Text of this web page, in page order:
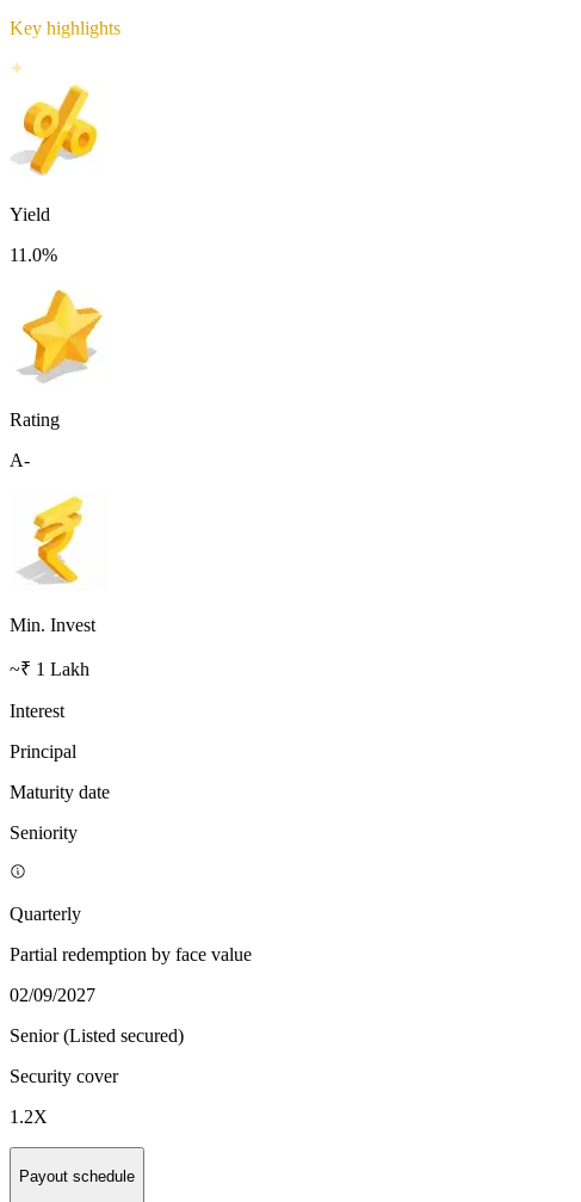
Key highlights
Yield
11.0%
Rating
A-
Min. Invest
~₹ 1 Lakh
Interest
Principal
Maturity date
Seniority
Quarterly
Partial redemption by face value
02/09/2027
Senior (Listed secured)
Security cover
1.2X
Payout schedule